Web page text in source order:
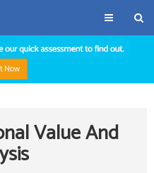
Now
Value And